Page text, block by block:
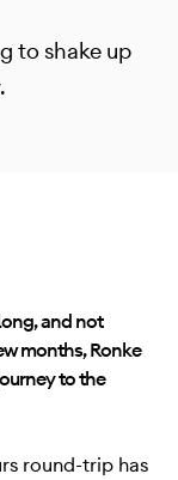
to shake up
and not
months, Ronke
to the
round-trip has